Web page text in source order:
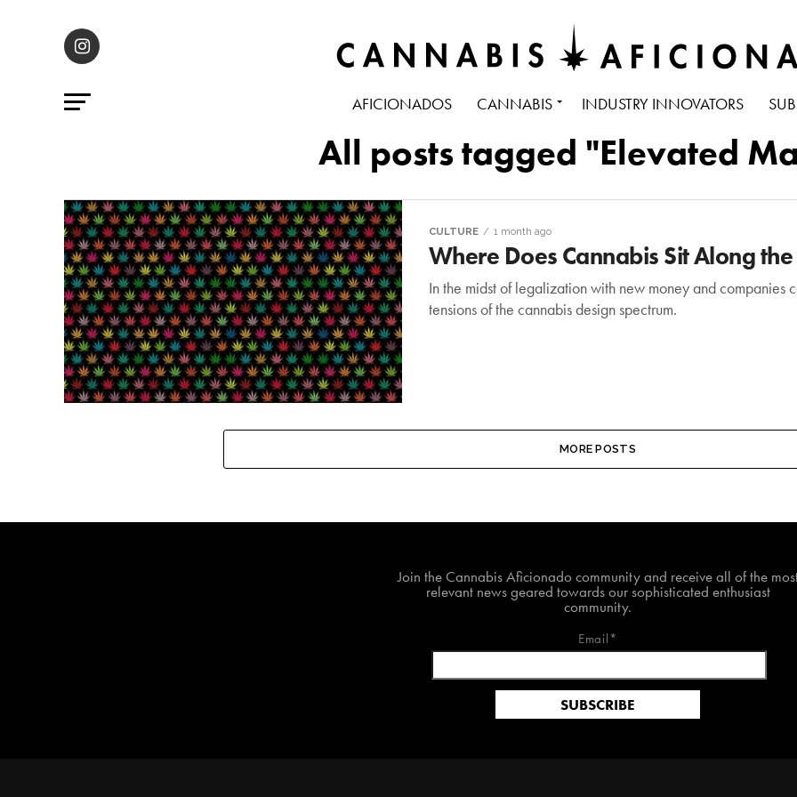
AFICIONADOS CANNABIS INDUSTRY INNOVATORS
All posts tagged "Elevated
CULTURE 1 month ago
Where Does Cannabis Sit Along
In the midst of legalization with new money and
tensions of the cannabis design spectrum.
MORE POSTS
Join the Cannabis Aficionado community and receive all of the
relevant news geared towards our sophisticated enthusiast
community.
Email*